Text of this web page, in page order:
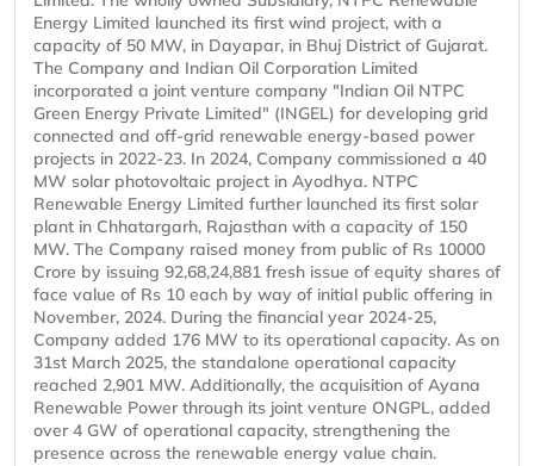
Energy Limited launched its first wind project, with a
capacity of 50 MW, in Dayapar, in Bhuj District of Gujarat.
The Company and Indian Oil Corporation Limited
incorporated a joint venture company "Indian Oil NTPC
Green Energy Private Limited" (INGEL) for developing grid
connected and off-grid renewable energy-based power
projects in 2022-23. In 2024, Company commissioned a 40
MW solar photovoltaic project in Ayodhya. NTPC
Renewable Energy Limited further launched its first solar
plant in Chhatargarh, Rajasthan with a capacity of 150
MW. The Company raised money from public of Rs 10000
Crore by issuing 92,68,24,881 fresh issue of equity shares of
face value of Rs 10 each by way of initial public offering in
November, 2024. During the financial year 2024-25,
Company added 176 MW to its operational capacity. As on
31st March 2025, the standalone operational capacity
reached 2,901 MW. Additionally, the acquisition of Ayana
Renewable Power through its joint venture ONGPL, added
over 4 GW of operational capacity, strengthening the
presence across the renewable energy value chain.